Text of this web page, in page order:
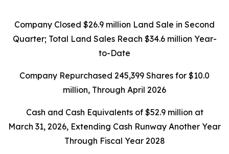
Company Closed $26.9 million Land Sale in Second
Quarter; Total Land Sales Reach $34.6 million Year-
to-Date
Company Repurchased 245,399 Shares for $10.0
million, Through April 2026
Cash and Cash Equivalents of $52.9 million at
March 31, 2026, Extending Cash Runway Another Year
Through Fiscal Year 2028